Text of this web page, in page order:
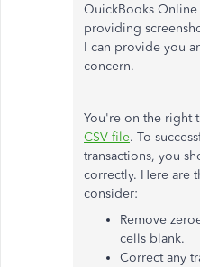
QuickBooks
providing
I can provide you
concern.
You're on the right
CSV file. To
transactions, you
correctly. Here are
consider:
Remove
cells blank.
Correct any